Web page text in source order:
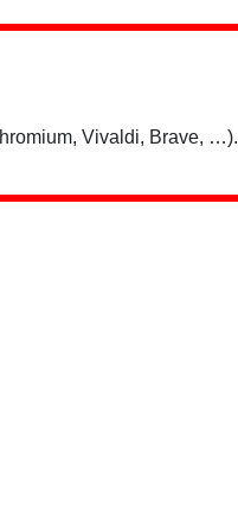
Vivaldi, Brave, …).